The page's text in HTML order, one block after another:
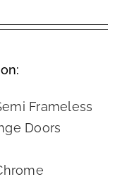
Frameless
Doors